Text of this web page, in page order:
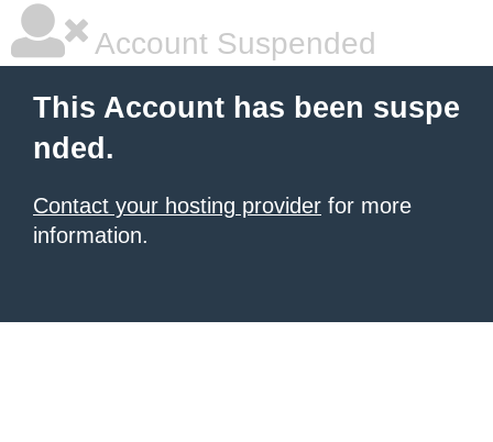
Account Suspended
This Account has been suspe
nded.
Contact your hosting provider for more
information.